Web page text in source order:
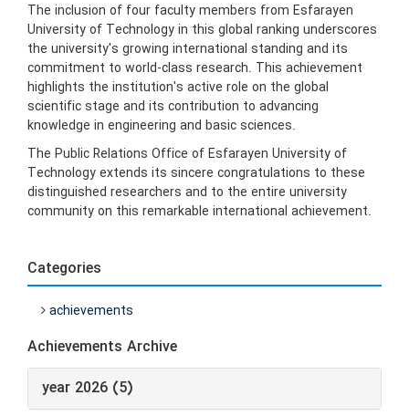
The inclusion of four faculty members from Esfarayen
University of Technology in this global ranking underscores
the university's growing international standing and its
commitment to world-class research. This achievement
highlights the institution's active role on the global
scientific stage and its contribution to advancing
knowledge in engineering and basic sciences.
The Public Relations Office of Esfarayen University of
Technology extends its sincere congratulations to these
distinguished researchers and to the entire university
community on this remarkable international achievement.
Categories
achievements
Achievements Archive
year 2026 (5)